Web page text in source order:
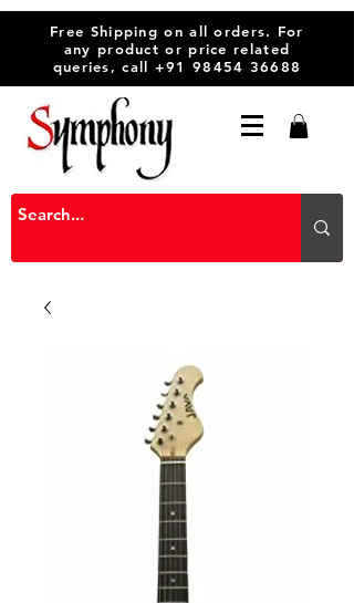
Free Shipping on all orders. For
any product or price related
queries, call +91 98454 36688